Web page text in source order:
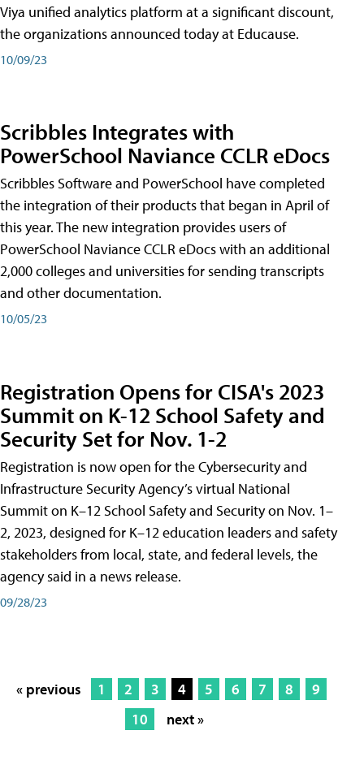
Viya unified analytics platform at a significant discount,
the organizations announced today at Educause.
10/09/23
Scribbles Integrates with
PowerSchool Naviance CCLR eDocs
Scribbles Software and PowerSchool have completed
the integration of their products that began in April of
this year. The new integration provides users of
PowerSchool Naviance CCLR eDocs with an additional
2,000 colleges and universities for sending transcripts
and other documentation.
10/05/23
Registration Opens for CISA's 2023
Summit on K-12 School Safety and
Security Set for Nov. 1-2
Registration is now open for the Cybersecurity and
Infrastructure Security Agency’s virtual National
Summit on K–12 School Safety and Security on Nov. 1–
2, 2023, designed for K–12 education leaders and safety
stakeholders from local, state, and federal levels, the
agency said in a news release.
09/28/23
« previous 1 2 3 4 5 6 7 8
9
10
next »